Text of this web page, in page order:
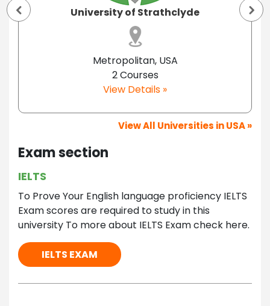
University of Strathclyde
Metropolitan, USA
2 Courses
View Details »
View All Universities in USA »
Exam section
IELTS
To Prove Your English language proficiency IELTS
Exam scores are required to study in this
university To more about IELTS Exam check here.
IELTS EXAM